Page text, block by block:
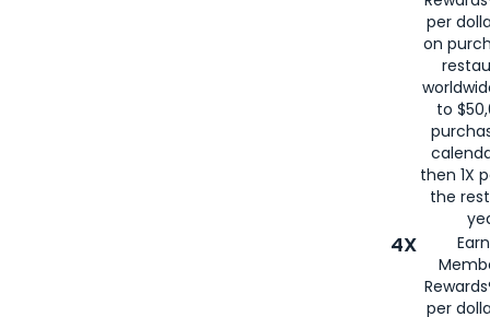
per
on
to
then 1X
the
4X
per